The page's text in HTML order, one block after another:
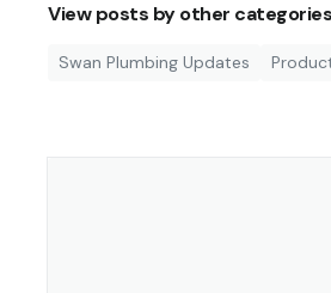
View posts by other categories
Swan Plumbing Updates